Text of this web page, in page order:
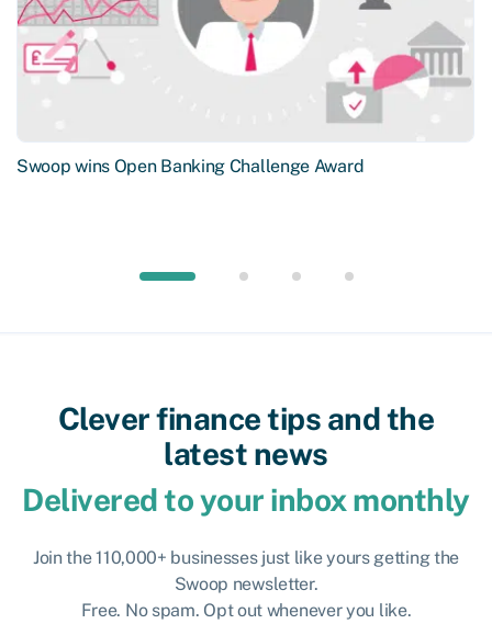
Swoop wins Open Banking Challenge Award
Clever finance tips and the
latest news
Delivered to your inbox monthly
Join the 110,000+ businesses just like yours getting the
Swoop newsletter.
Free. No spam. Opt out whenever you like.